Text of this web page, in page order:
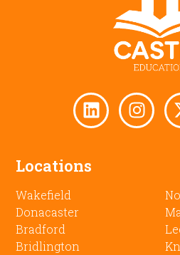
Locations
Wakefield
Donacaster
Bradford
Bridlington